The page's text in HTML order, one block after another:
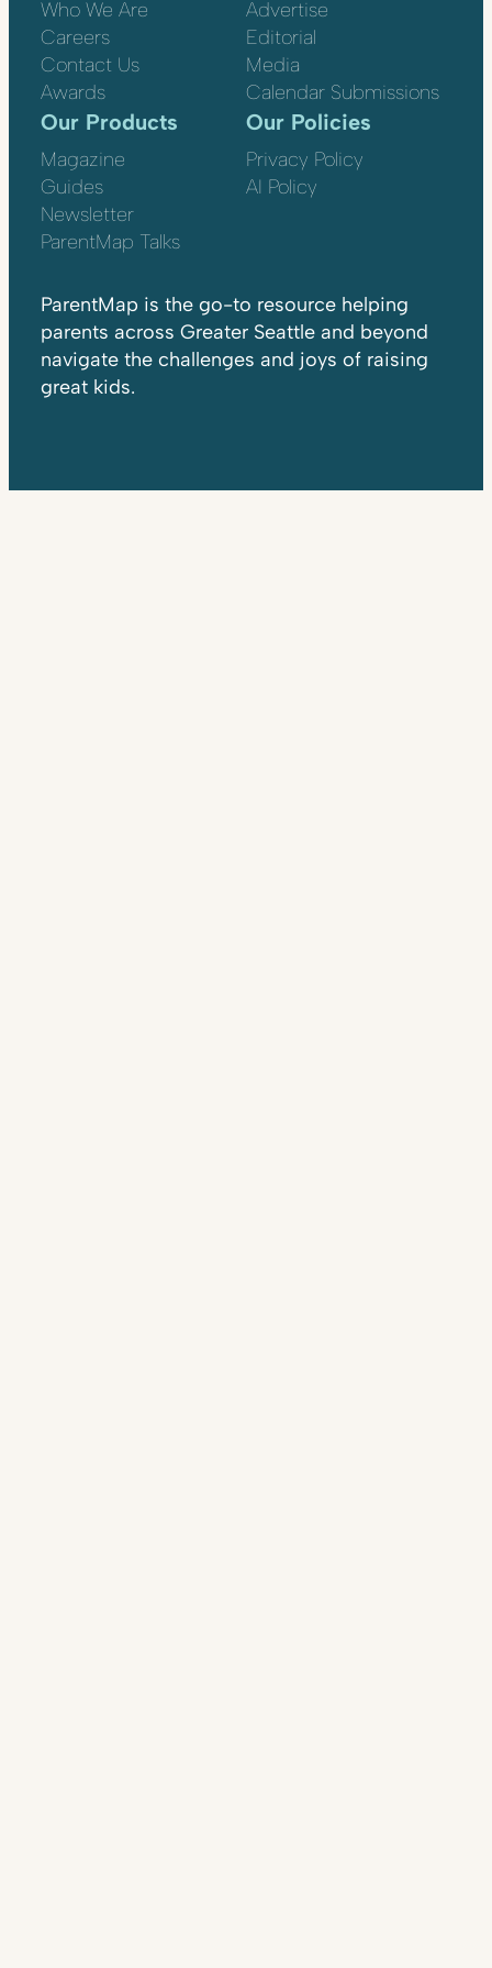
Who We Are
Careers
Contact Us
Awards
Advertise
Editorial
Media
Calendar Submissions
Our Products
Magazine
Guides
Newsletter
ParentMap Talks
Our Policies
Privacy Policy
AI Policy
ParentMap is the go-to resource helping
parents across Greater Seattle and beyond
navigate the challenges and joys of raising
great kids.